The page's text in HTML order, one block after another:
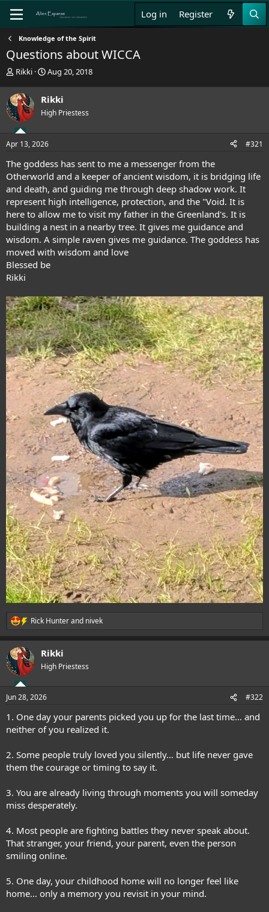
Log in Register
Knowledge of the Spirit
Questions about WICCA
T
r
e
a
d
s
t
r
t
e
r
Rikki
S
r
t
t
Aug 20, 2018
Rikki
High Priestess
Apr 13, 2026 #321
The goddess has sent to me a messenger from the
Otherworld and a keeper of ancient wisdom, it is bridging life
and death, and guiding me through deep shadow work. It
represent high intelligence, protection, and the "Void. It is
here to allow me to visit my father in the Greenland's. It is
building a nest in a nearby tree. It gives me guidance and
wisdom. A simple raven gives me guidance. The goddess has
moved with wisdom and love
Blessed be
Rikki
R
e
c
t
i
s
Rick Hunterand nivek
Rikki
High Priestess
Jun 28, 2026 #322
1. One day your parents picked you up for the last time… and
neither of you realized it.
2. Some people truly loved you silently… but life never gave
them the courage or timing to say it.
3. You are already living through moments you will someday
miss desperately.
4. Most people are fighting battles they never speak about.
That stranger, your friend, your parent, even the person
smiling online.
5. One day, your childhood home will no longer feel like
home… only a memory you revisit in your mind.